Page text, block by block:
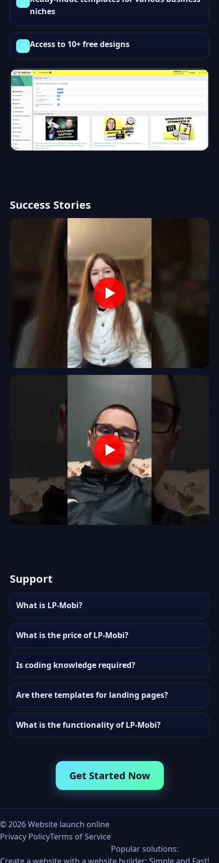
niches
Access to 10+ free designs
Success Stories
Support
What is LP-Mobi?
What is the price of LP-Mobi?
Is coding knowledge required?
Are there templates for landing pages?
What is the functionality of LP-Mobi?
Get Started Now
©2026Website launch online
Privacy PolicyTerms of Service
Popular solutions: